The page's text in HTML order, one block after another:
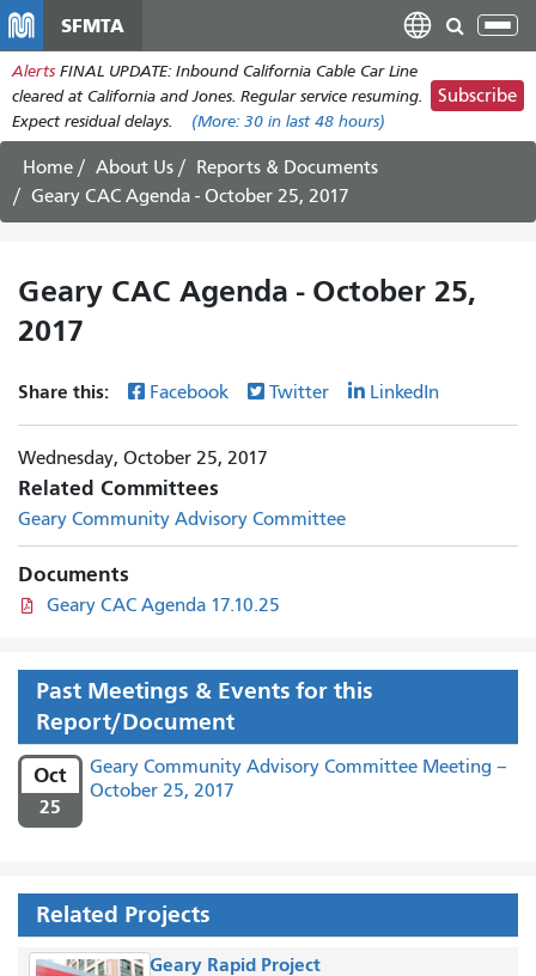
main
content
SFMTA
Alerts FINAL UPDATE: Inbound California Cable Car Line
cleared at California and Jones. Regular service resuming.
Expect residual delays.
(More: 30 in last 48 hours)
Subscribe
Home About Us
Reports & Documents
Geary CAC Agenda - October 25, 2017
Geary CAC Agenda - October 25,
2017
Share this: Facebook Twitter LinkedIn
Wednesday, October 25, 2017
Related Committees
Geary Community Advisory Committee
Documents
Geary CAC Agenda 17.10.25
Past Meetings & Events for this
Report/Document
Oct
25
Geary Community Advisory Committee Meeting –
October 25, 2017
Related Projects
Geary Rapid Project